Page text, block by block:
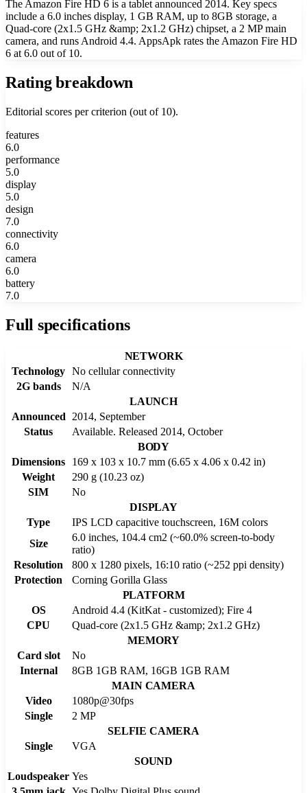
The Amazon Fire HD 6 is a tablet announced 2014. Key specs
include a 6.0 inches display, 1 GB RAM, up to 8GB storage, a
Quad-core (2x1.5 GHz &amp; 2x1.2 GHz) chipset, a 2 MP main
camera, and runs Android 4.4. AppsApk rates the Amazon Fire HD
6 at 6.0 out of 10.
Rating breakdown
Editorial scores per criterion (out of 10).
features
6.0
performance
5.0
display
5.0
design
7.0
connectivity
6.0
camera
6.0
battery
7.0
Full specifications
NETWORK
Technology No cellular connectivity
2G bands
N/A
LAUNCH
Announced
2014, September
Status
Available. Released 2014, October
BODY
Dimensions
169 x 103 x 10.7 mm (6.65 x 4.06 x 0.42 in)
Weight
290 g (10.23 oz)
SIM
No
DISPLAY
Type
IPS LCD capacitive touchscreen, 16M colors
Size
6.0 inches, 104.4 cm2 (~60.0% screen-to-body
ratio)
Resolution
800 x 1280 pixels, 16:10 ratio (~252 ppi density)
Protection
Corning Gorilla Glass
PLATFORM
OS
Android 4.4 (KitKat - customized); Fire 4
CPU
Quad-core (2x1.5 GHz &amp; 2x1.2 GHz)
MEMORY
Card slot
No
Internal
8GB 1GB RAM, 16GB 1GB RAM
MAIN CAMERA
Video
1080p@30fps
Single
2 MP
SELFIE CAMERA
Single
VGA
SOUND
Loudspeaker Yes